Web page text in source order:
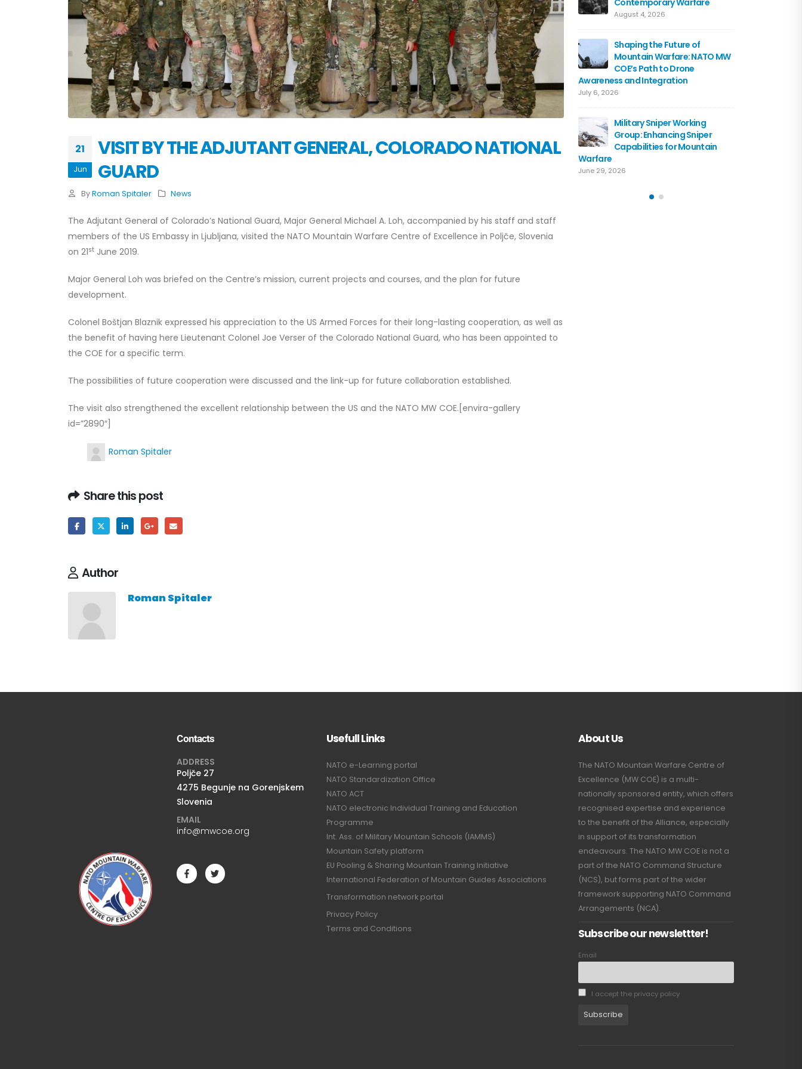
21
Jun
VISIT BY THE ADJUTANT GENERAL, COLORADO NATIONAL
GUARD
By Roman Spitaler News
The Adjutant General of Colorado’s National Guard, Major General Michael A. Loh, accompanied by his staff and staff
members of the US Embassy in Ljubljana, visited the NATO Mountain Warfare Centre of Excellence in Poljče, Slovenia
on 21st June 2019.
Major General Loh was briefed on the Centre’s mission, current projects and courses, and the plan for future
development.
Colonel Boštjan Blaznik expressed his appreciation to the US Armed Forces for their long-lasting cooperation, as well as
the benefit of having here Lieutenant Colonel Joe Verser of the Colorado National Guard, who has been appointed to
the COE for a specific term.
The possibilities of future cooperation were discussed and the link-up for future collaboration established.
The visit also strengthened the excellent relationship between the US and the NATO MW COE.[envira-gallery
id=”2890″]
Roman Spitaler
Share this post
Author
Roman Spitaler
Contemporary Warfare
August 4, 2026
Shaping the Future of
Mountain Warfare: NATO MW
COE’s Path to Drone
Awareness and Integration
July 6, 2026
Military Sniper Working
Group: Enhancing Sniper
Capabilities for Mountain
Warfare
June 29, 2026
Contacts
ADDRESS
Poljče 27
4275 Begunje na Gorenjskem
Slovenia
EMAIL
info@mwcoe.org
Usefull Links
NATO e-Learning portal
NATO Standardization Office
NATO ACT
NATO electronic Individual Training and Education
Programme
Int. Ass. of Military Mountain Schools (IAMMS)
Mountain Safety platform
EU Pooling & Sharing Mountain Training Initiative
International Federation of Mountain Guides Associations
Transformation network portal
Privacy Policy
Terms and Conditions
About Us
The NATO Mountain Warfare Centre of
Excellence (MW COE) is a multi-
nationally sponsored entity, which offers
recognised expertise and experience
to the benefit of the Alliance, especially
in support of its transformation
endeavours. The NATO MW COE is not a
part of the NATO Command Structure
(NCS), but forms part of the wider
framework supporting NATO Command
Arrangements (NCA).
Subscribe our newslettter!
Email
I accept the privacy policy